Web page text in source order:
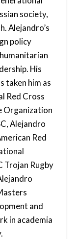
society,
Alejandro’s
policy
His
taken him as
Red Cross
Organization
Alejandro
Red
Trojan Rugby
and
in academia